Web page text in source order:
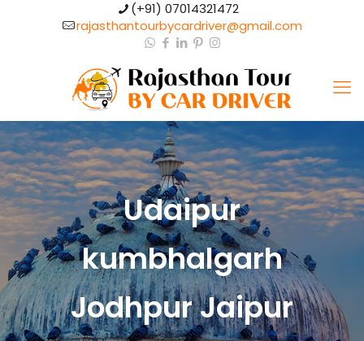
(+91) 07014321472​
rajasthantourbycardriver@gmail.com​
Udaipur
kumbhalgarh
Jodhpur Jaipur